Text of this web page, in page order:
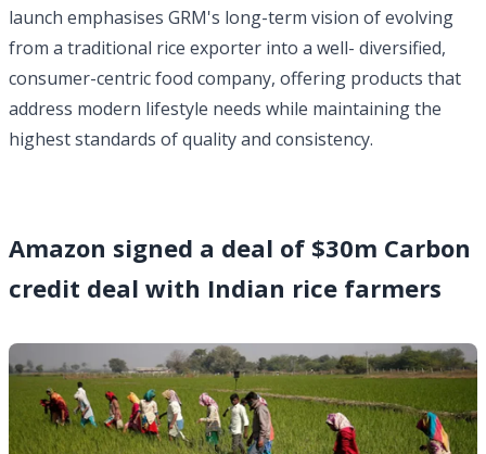
launch emphasises GRM's long-term vision of evolving
from a traditional rice exporter into a well- diversified,
consumer-centric food company, offering products that
address modern lifestyle needs while maintaining the
highest standards of quality and consistency.
Amazon signed a deal of $30m Carbon
credit deal with Indian rice farmers